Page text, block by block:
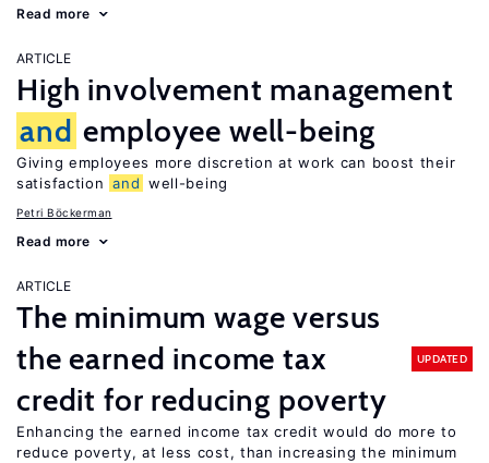
Read more
ARTICLE
High involvement management
and employee well-being
Giving employees more discretion at work can boost their
satisfaction and well-being
Petri Böckerman
Read more
ARTICLE
The minimum wage versus
the earned income tax
credit for reducing poverty
UPDATED
Enhancing the earned income tax credit would do more to
reduce poverty, at less cost, than increasing the minimum